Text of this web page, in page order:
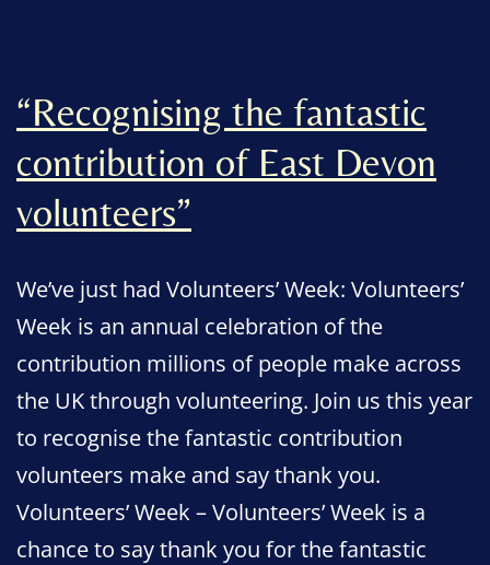
“Recognising the fantastic
contribution of East Devon
volunteers”
We’ve just had Volunteers’ Week: Volunteers’
Week is an annual celebration of the
contribution millions of people make across
the UK through volunteering. Join us this year
to recognise the fantastic contribution
volunteers make and say thank you.
Volunteers’ Week – Volunteers’ Week is a
chance to say thank you for the fantastic